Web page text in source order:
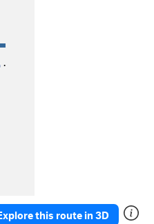
·
this route in 3D